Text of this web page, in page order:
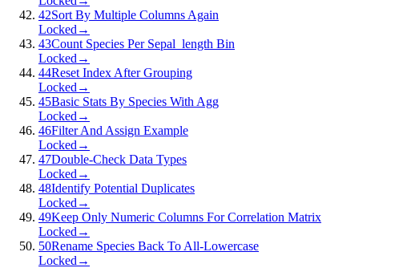
42Sort By Multiple Columns Again
Locked →
43Count Species Per Sepal_length Bin
Locked →
44Reset Index After Grouping
Locked →
45Basic Stats By Species With Agg
Locked →
46Filter And Assign Example
Locked →
47Double-Check Data Types
Locked →
48Identify Potential Duplicates
Locked →
49Keep Only Numeric Columns For Correlation Matrix
Locked →
50Rename Species Back To All-Lowercase
Locked →